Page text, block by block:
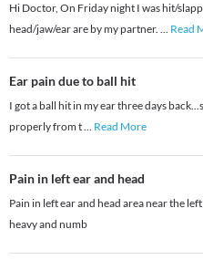
Hi Doctor, On Friday night I was hit/
head/jaw/ear are by my partner. ... Read
Ear pain due to ball hit
I got a ball hit in my ear three days
properly from t... Read More
Pain in left ear and head
Pain in left ear and head area near the
heavy and numb